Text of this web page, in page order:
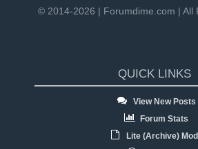
© 2014-2026 | Forumdime.com | All
QUICK LINKS
View New Posts
Forum Stats
Lite (Archive)